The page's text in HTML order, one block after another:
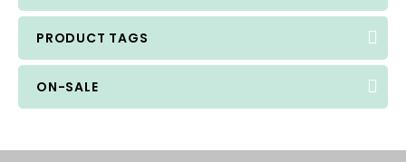
PRODUCT TAGS
ON-SALE